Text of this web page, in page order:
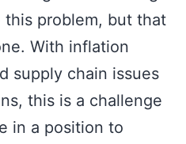
problem, but that
With inflation
supply chain issues
this is a challenge
in a position to